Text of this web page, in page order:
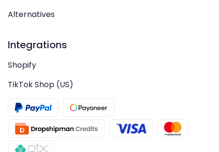
Alternatives
Integrations
Shopify
TikTok Shop (US)